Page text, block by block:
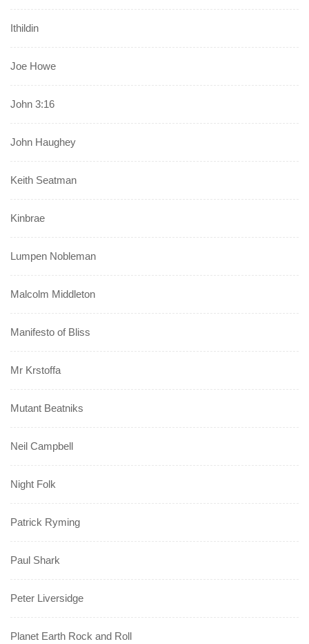
Ithildin
Joe Howe
John 3:16
John Haughey
Keith Seatman
Kinbrae
Lumpen Nobleman
Malcolm Middleton
Manifesto of Bliss
Mr Krstoffa
Mutant Beatniks
Neil Campbell
Night Folk
Patrick Ryming
Paul Shark
Peter Liversidge
Planet Earth Rock and Roll